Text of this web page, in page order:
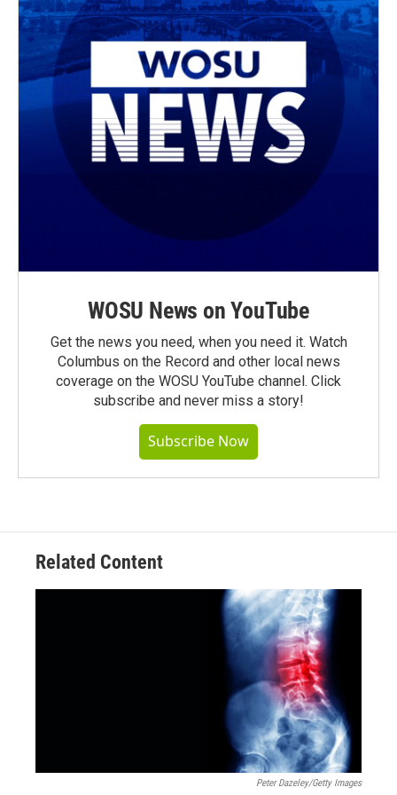
WOSU News on YouTube
Get the news you need, when you need it. Watch
Columbus on the Record and other local news
coverage on the WOSU YouTube channel. Click
subscribe and never miss a story!
Subscribe Now
Related Content
Peter Dazeley/Getty Images